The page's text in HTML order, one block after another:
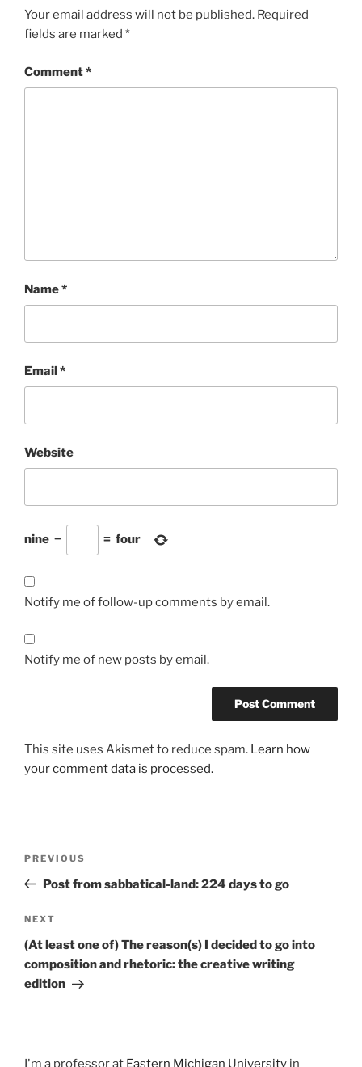
Your email address will not be published. Required
fields are marked *
Comment*
Name*
Email*
Website
nine − = four
Notify me of follow-up comments by email.
Notify me of new posts by email.
This site uses Akismet to reduce spam. Learn how
your comment data is processed.
Previous
Post
PREVIOUS
Post from sabbatical-land: 224 days to go
Next
Post
NEXT
(At least one of) The reason(s) I decided to go into
composition and rhetoric: the creative writing
edition
I'm a professor at Eastern Michigan University in